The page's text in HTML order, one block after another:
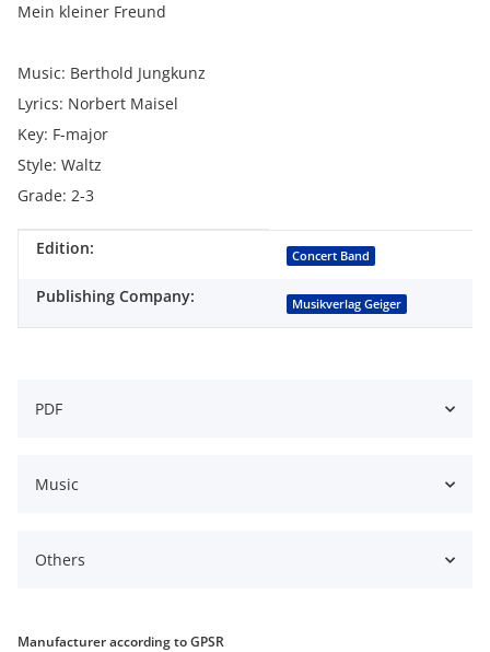
Mein kleiner Freund
Music: Berthold Jungkunz
Lyrics: Norbert Maisel
Key: F-major
Style: Waltz
Grade: 2-3
Item information
Value
Edition: Concert Band
Publishing Company: Musikverlag Geiger
PDF
Music
Others
Manufacturer according to GPSR